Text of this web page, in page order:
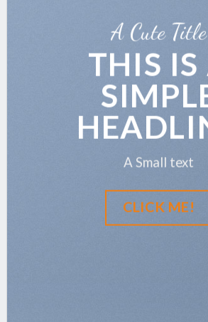
A Cute Title
THIS IS
A Small text
CLICK ME!